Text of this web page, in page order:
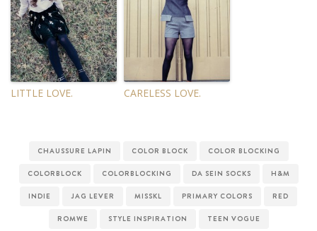
LITTLE LOVE. CARELESS LOVE.
CHAUSSURE LAPIN COLOR BLOCK COLOR BLOCKING
COLORBLOCK COLORBLOCKING DA SEIN SOCKS H&M
INDIE JAG LEVER MISSKL PRIMARY COLORS RED
ROMWE STYLE INSPIRATION TEEN VOGUE